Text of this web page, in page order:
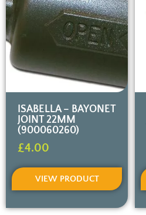
ISABELLA – BAYONET
JOINT 22MM
(900060260)
£4.00
VIEW PRODUCT